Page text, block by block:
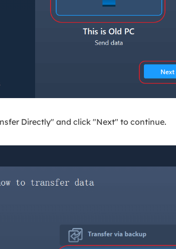
Directly" and click "Next" to continue.